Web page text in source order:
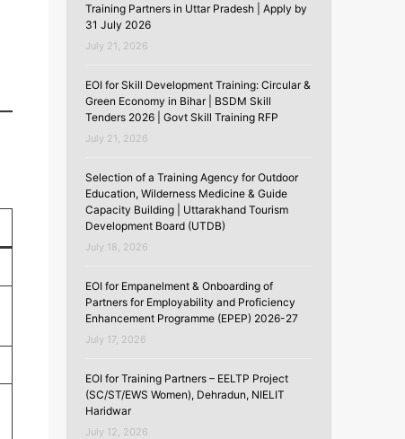
Training Partners in Uttar Pradesh | Apply by
31 July 2026
July 21, 2026
EOI for Skill Development Training: Circular &
Green Economy in Bihar | BSDM Skill
Tenders 2026 | Govt Skill Training RFP
July 21, 2026
Selection of a Training Agency for Outdoor
Education, Wilderness Medicine & Guide
Capacity Building | Uttarakhand Tourism
Development Board (UTDB)
July 18, 2026
EOI for Empanelment & Onboarding of
Partners for Employability and Proficiency
Enhancement Programme (EPEP) 2026-27
July 17, 2026
EOI for Training Partners – EELTP Project
(SC/ST/EWS Women), Dehradun, NIELIT
Haridwar
July 12, 2026